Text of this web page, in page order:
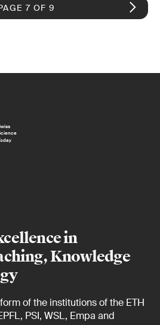
7 OF 9
in
Knowledge
of the institutions of the ETH
PSI, WSL, Empa and